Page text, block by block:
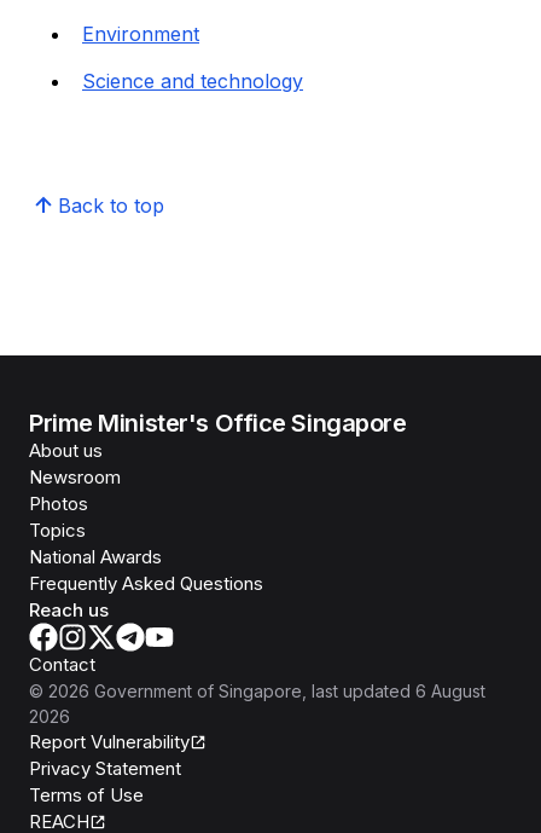
Environment
Science and technology
Back to top
Prime Minister's Office Singapore
About us
Newsroom
Photos
Topics
National Awards
Frequently Asked Questions
Reach us
Contact
© 2026 Government of Singapore , last updated 6 August
2026
Report Vulnerability
Privacy Statement
Terms of Use
REACH